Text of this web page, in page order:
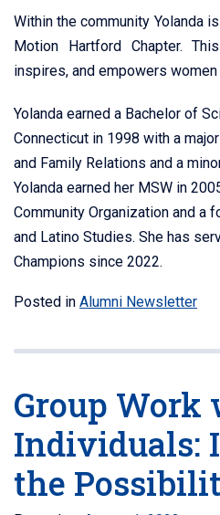
Within the community Yolanda
Motion Hartford Chapter.
inspires, and empowers
Yolanda earned a Bachelor of
Connecticut in 1998 with a
and Family Relations and a
Yolanda earned her MSW in
Community Organization and a
and Latino Studies. She has
Champions since 2022.
Posted in Alumni Newsletter
Group Work
Individuals:
the